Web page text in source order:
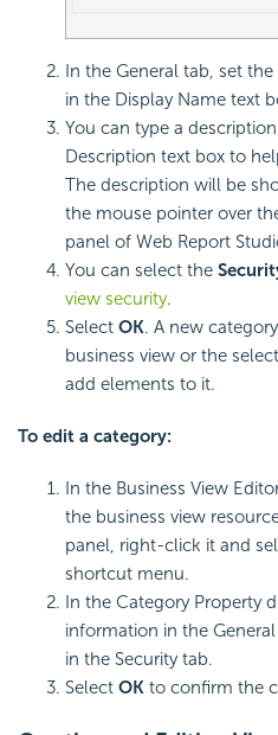
In the General tab, set
in the Display Name text
You can type a
Description text box to
The description will be
the mouse pointer over
panel of Web Report
You can select the
view security.
Select OK. A new
business view or the
add elements to it.
To edit a category:
In the Business View
the business view
panel, right-click it and
shortcut menu.
In the Category Property
information in the
in the Security tab.
Select OK to confirm the